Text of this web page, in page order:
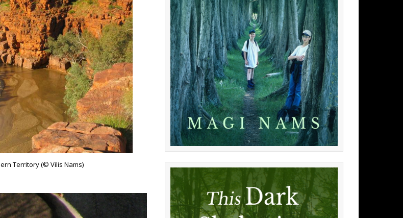
Territory (© Vilis Nams)